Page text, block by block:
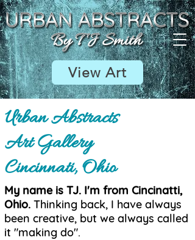
View Art
Urban Abstracts
Art Gallery
Cincinnati, Ohio
My name is TJ. I'm from Cincinatti,
Ohio. Thinking back, I have always
been creative, but we always called
it "making do".